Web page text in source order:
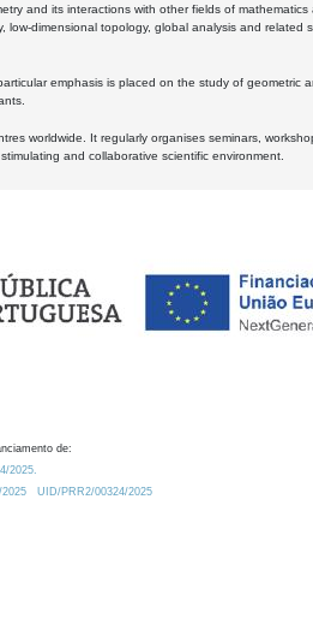
and its interactions with other fields of mathematics
dimensional topology, global analysis and related
emphasis is placed on the study of geometric
worldwide. It regularly organises seminars,
and collaborative scientific environment.
de:
2025.
UID/PRR2/00324/2025